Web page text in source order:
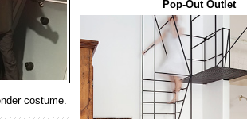
costume.
Pop-Out Outlet